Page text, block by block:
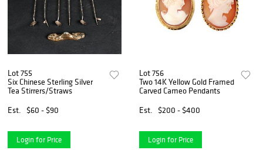
Lot 755
Six Chinese Sterling Silver
Tea Stirrers/Straws
Est.
$60 - $90
Login for Price
Lot 756
Two 14K Yellow Gold Framed
Carved Cameo Pendants
Est.
$200 - $400
Login for Price